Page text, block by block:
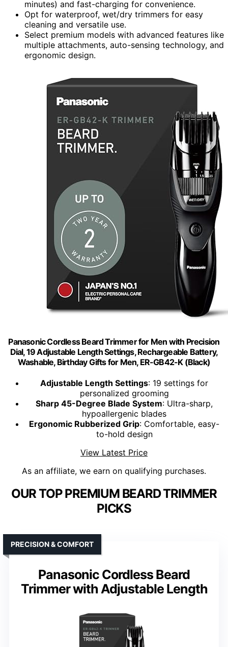
minutes) and fast-charging for convenience.
Opt for waterproof, wet/dry trimmers for easy
cleaning and versatile use.
Select premium models with advanced features like
multiple attachments, auto-sensing technology, and
ergonomic design.
Panasonic Cordless Beard Trimmer for Men with Precision
Dial, 19 Adjustable Length Settings, Rechargeable Battery,
Washable, Birthday Gifts for Men, ER-GB42-K (Black)
Adjustable Length Settings: 19 settings for
personalized grooming
Sharp 45-Degree Blade System: Ultra-sharp,
hypoallergenic blades
Ergonomic Rubberized Grip: Comfortable, easy-
to-hold design
View Latest Price
As an affiliate, we earn on qualifying purchases.
OUR TOP PREMIUM BEARD TRIMMER
PICKS
Panasonic Cordless Beard
Trimmer with Adjustable Length
PRECISION & COMFORT